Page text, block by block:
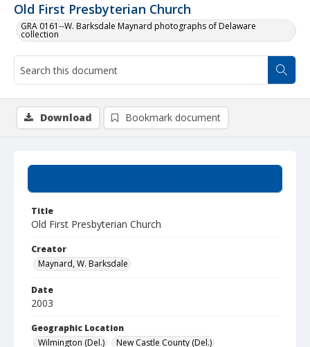
Old First Presbyterian Church
GRA 0161--W. Barksdale Maynard photographs of Delaware
collection
Title
Old First Presbyterian Church
Creator
Maynard, W. Barksdale
Date
2003
Geographic Location
Wilmington (Del.)
New Castle County (Del.)
Download Bookmark document